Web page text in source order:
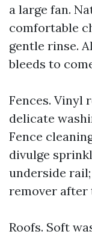
a large fan.
comfortable
gentle rinse.
bleeds to
Fences. Vinyl
delicate
Fence
divulge
underside
remover after
Roofs. Soft